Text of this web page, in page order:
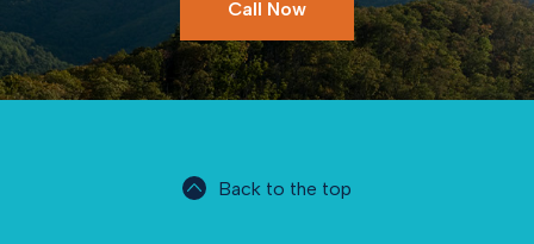
Call Now
Back to the top